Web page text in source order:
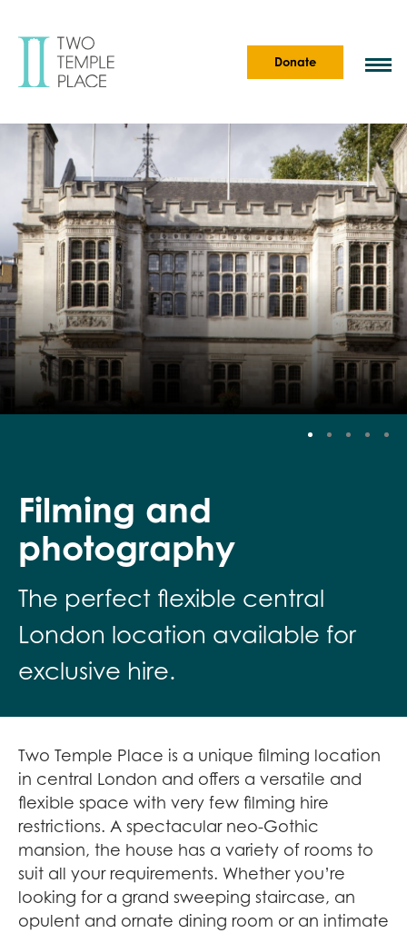
Donate
Filming and
photography
The perfect flexible central
London location available for
exclusive hire.
Two Temple Place is a unique filming location
in central London and offers a versatile and
flexible space with very few filming hire
restrictions. A spectacular neo-Gothic
mansion, the house has a variety of rooms to
suit all your requirements. Whether you’re
looking for a grand sweeping staircase, an
opulent and ornate dining room or an intimate